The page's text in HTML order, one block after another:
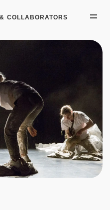
COLLABORATORS